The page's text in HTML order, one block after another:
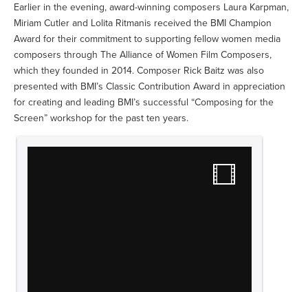
Earlier in the evening, award-winning composers Laura Karpman,
Miriam Cutler and Lolita Ritmanis received the BMI Champion
Award for their commitment to supporting fellow women media
composers through The Alliance of Women Film Composers,
which they founded in 2014. Composer Rick Baitz was also
presented with BMI’s Classic Contribution Award in appreciation
for creating and leading BMI’s successful “Composing for the
Screen” workshop for the past ten years.